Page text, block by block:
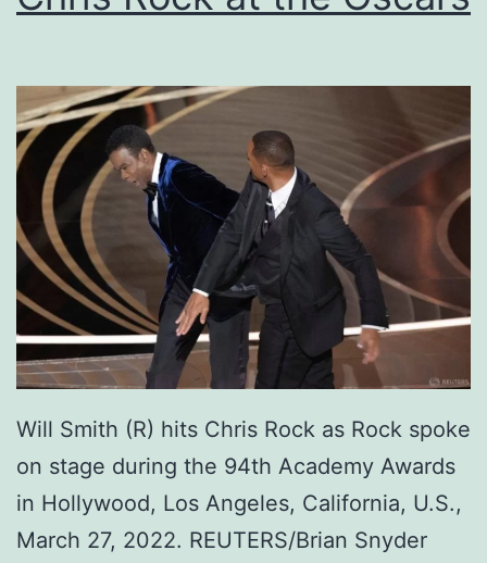
Will Smith (R) hits Chris Rock as Rock spoke
on stage during the 94th Academy Awards
in Hollywood, Los Angeles, California, U.S.,
March 27, 2022. REUTERS/Brian Snyder